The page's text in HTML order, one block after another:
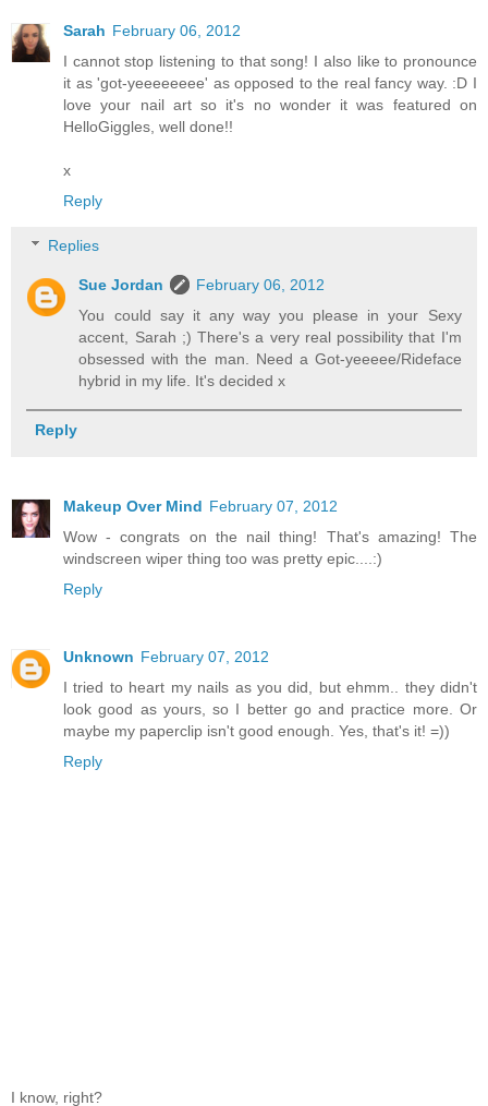
Sarah February 06, 2012
I cannot stop listening to that song! I also like to pronounce
it as 'got-yeeeeeeee' as opposed to the real fancy way. :D I
love your nail art so it's no wonder it was featured on
HelloGiggles, well done!!
x
Reply
Replies
Sue Jordan
February 06, 2012
You could say it any way you please in your Sexy
accent, Sarah ;) There's a very real possibility that I'm
obsessed with the man. Need a Got-yeeeee/Rideface
hybrid in my life. It's decided x
Reply
Makeup Over Mind February 07, 2012
Wow - congrats on the nail thing! That's amazing! The
windscreen wiper thing too was pretty epic....:)
Reply
Unknown February 07, 2012
I tried to heart my nails as you did, but ehmm.. they didn't
look good as yours, so I better go and practice more. Or
maybe my paperclip isn't good enough. Yes, that's it! =))
Reply
I know, right?